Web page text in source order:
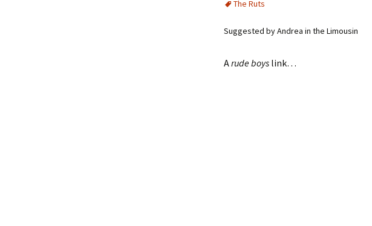
The Ruts
Suggested by Andrea in the Limousin
Arude boys link…